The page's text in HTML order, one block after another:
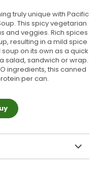
truly unique with Pacific
This spicy vegetarian
and veggies. Rich spices
resulting in a mild spice
on its own as a quick
salad, sandwich or wrap.
ingredients, this canned
per can.